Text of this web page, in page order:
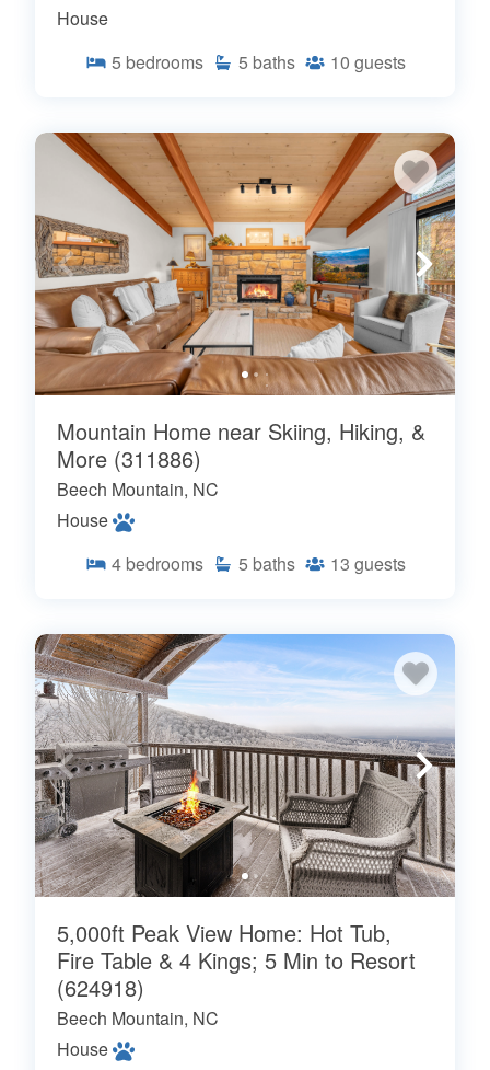
House
5 bedrooms 5 baths 10 guests
Mountain Home near Skiing, Hiking, &
More (311886)
Beech Mountain, NC
House
4 bedrooms 5 baths 13 guests
5,000ft Peak View Home: Hot Tub,
Fire Table & 4 Kings; 5 Min to Resort
(624918)
Beech Mountain, NC
House